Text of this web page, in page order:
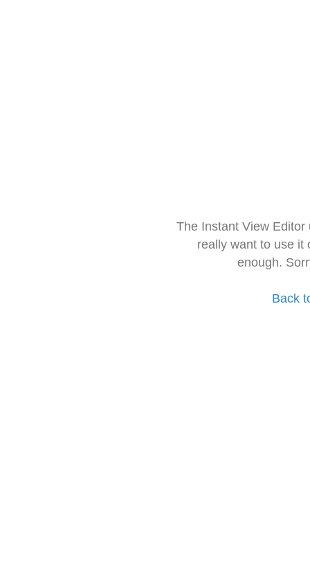
The Instant View
really want to use it
enough.
Back